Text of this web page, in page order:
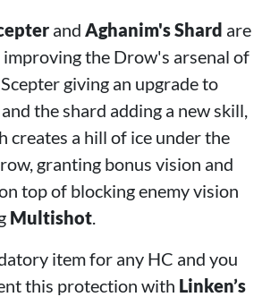
and Aghanim's Shard are
the Drow's arsenal of
giving an upgrade to
the shard adding a new skill,
creates a hill of ice under the
granting bonus vision and
top of blocking enemy vision
Multishot
item for any HC and you
this protection with Linken’s